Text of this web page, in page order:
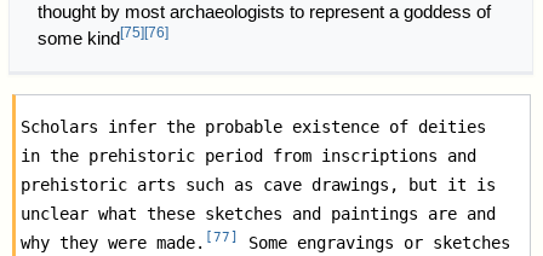
thought by most archaeologists to represent a goddess of
some kind[75] [76]
Scholars infer the probable existence of deities
in the prehistoric period from inscriptions and
prehistoric arts such as cave drawings, but it is
unclear what these sketches and paintings are and
why they were made. [77]
Some engravings or sketches